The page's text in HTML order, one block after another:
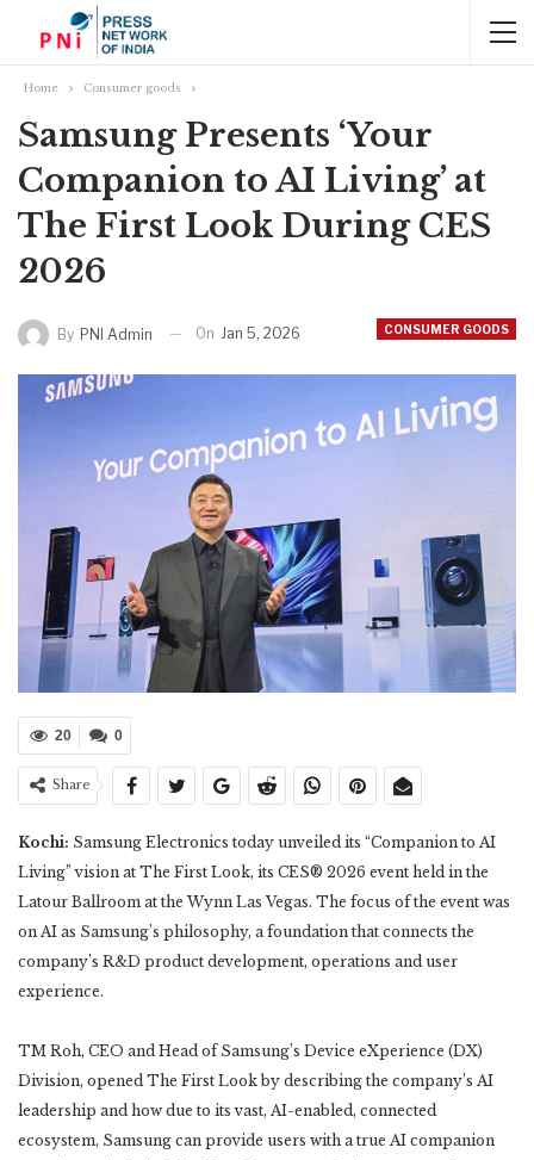
Home Consumer goods
Samsung Presents ‘Your
Companion to AI Living’ at
The First Look During CES
2026
CONSUMER GOODS
By PNI Admin On Jan 5, 2026
0
20
Share
Kochi: Samsung Electronics today unveiled its “Companion to AI
Living” vision at The First Look, its CES® 2026 event held in the
Latour Ballroom at the Wynn Las Vegas. The focus of the event was
on AI as Samsung’s philosophy, a foundation that connects the
company’s R&D product development, operations and user
experience.
TM Roh, CEO and Head of Samsung’s Device eXperience (DX)
Division, opened The First Look by describing the company’s AI
leadership and how due to its vast, AI-enabled, connected
ecosystem, Samsung can provide users with a true AI companion